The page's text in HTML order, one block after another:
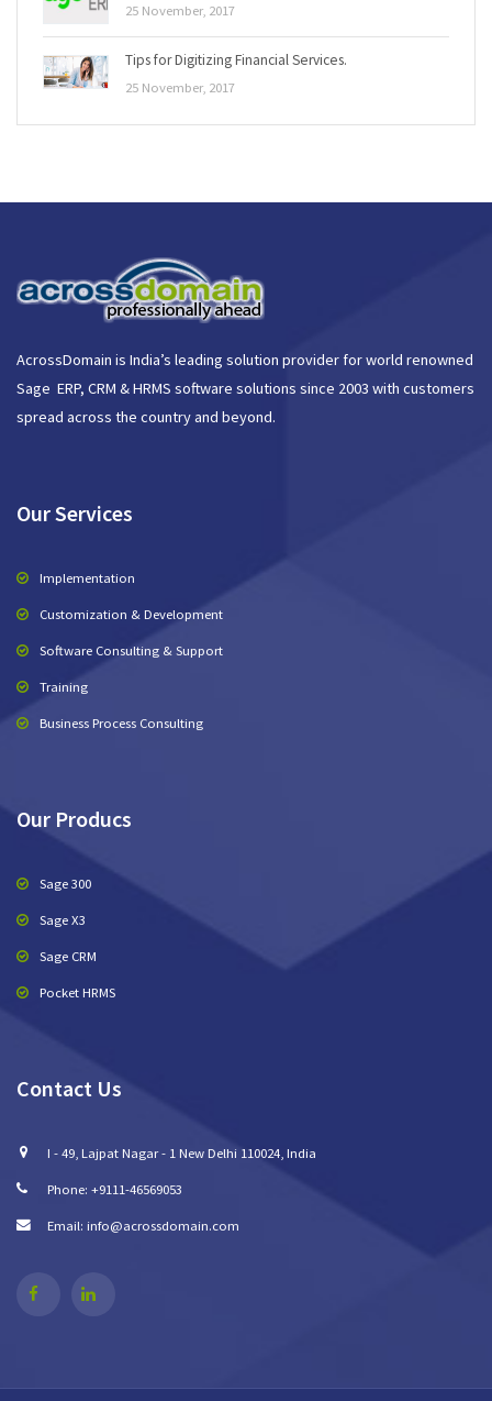
25 November, 2017
Tips for Digitizing Financial Services.
25 November, 2017
AcrossDomain is India’s leading solution provider for world renowned
Sage ERP, CRM & HRMS software solutions since 2003 with customers
spread across the country and beyond.
Our Services
Implementation
Customization & Development
Software Consulting & Support
Training
Business Process Consulting
Our Producs
Sage 300
Sage X3
Sage CRM
Pocket HRMS
Contact Us
I - 49, Lajpat Nagar - 1 New Delhi 110024, India
Phone: +9111-46569053
Email: info@acrossdomain.com